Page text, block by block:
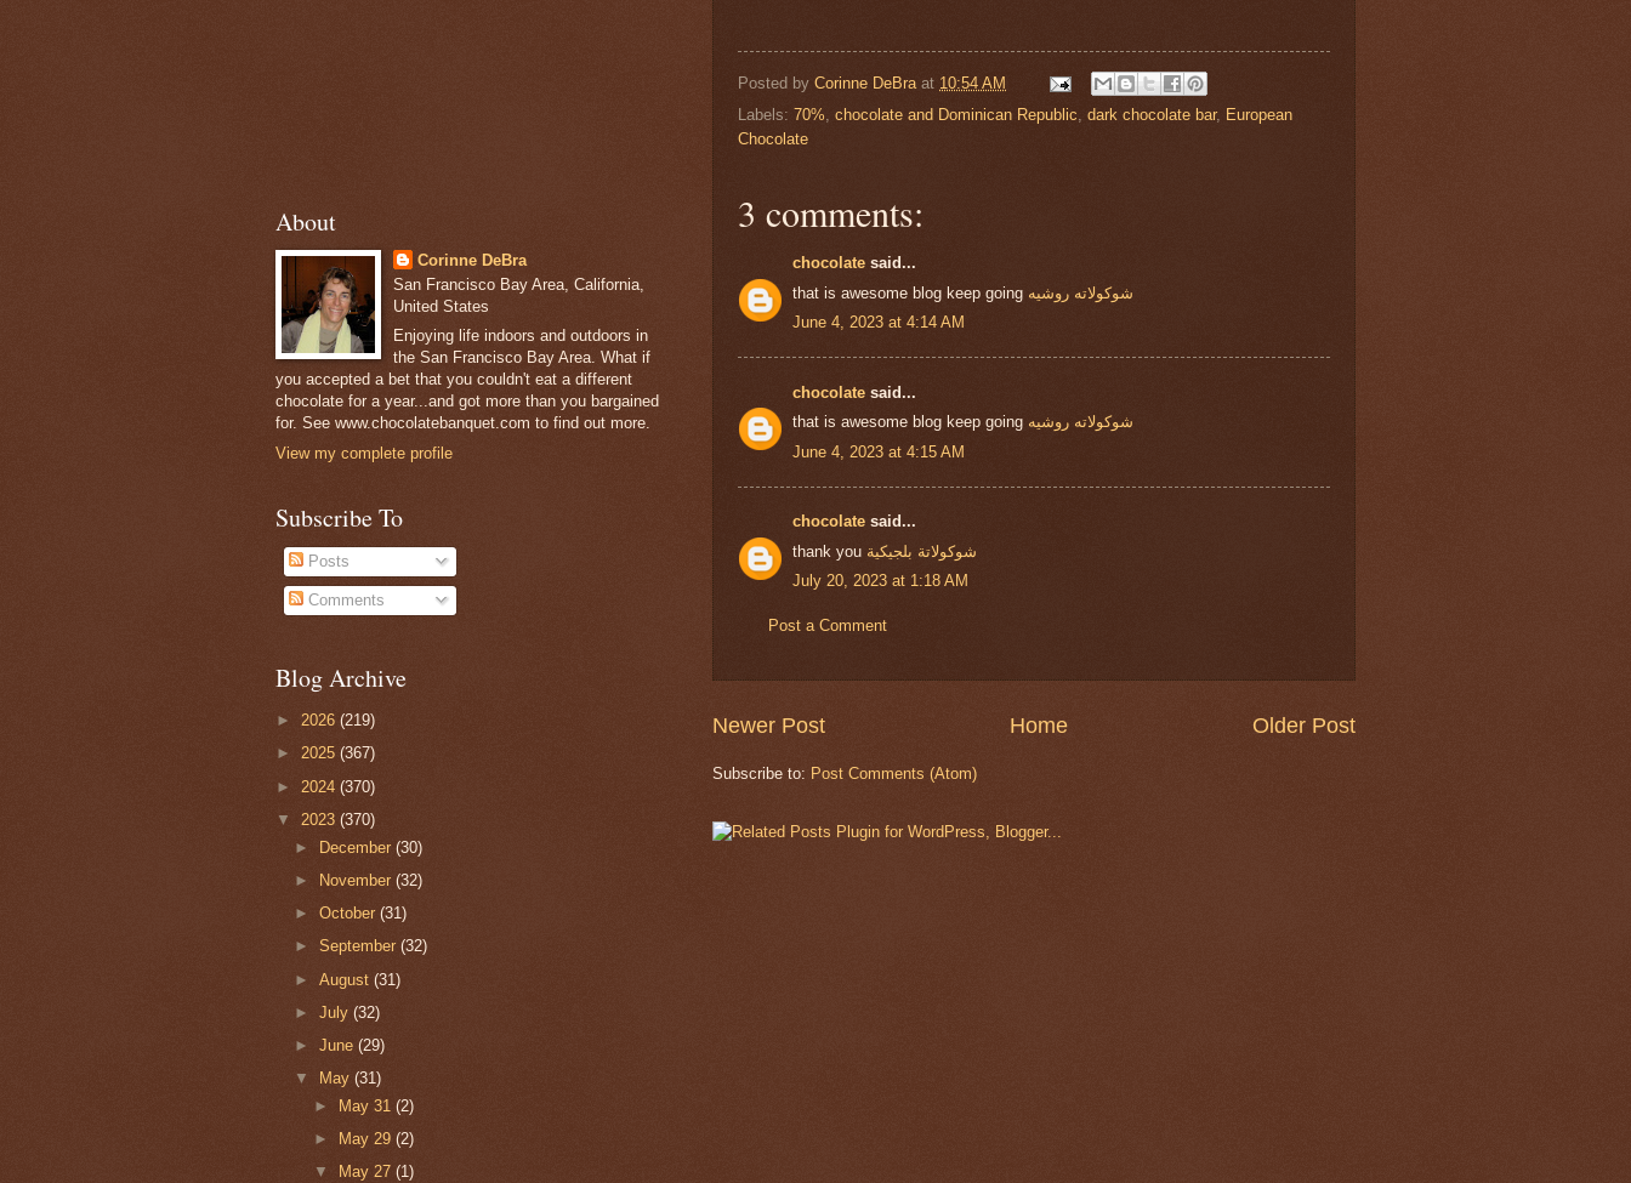
Posted by Corinne DeBra at 10:54 AM
Labels: 70%, chocolate and Dominican Republic, dark chocolate bar, European
Chocolate
3 comments:
chocolate said...
that is awesome blog keep going شوكولاته روشيه
June 4, 2023 at 4:14 AM
chocolate said...
that is awesome blog keep going شوكولاته روشيه
June 4, 2023 at 4:15 AM
chocolate said...
thank you شوكولاتة بلجيكية
July 20, 2023 at 1:18 AM
Post a Comment
Newer Post Older Post
Home
Subscribe to: Post Comments (Atom)
About
Corinne DeBra
San Francisco Bay Area, California,
United States
Enjoying life indoors and outdoors in
the San Francisco Bay Area. What if
you accepted a bet that you couldn't eat a different
chocolate for a year...and got more than you bargained
for. See www.chocolatebanquet.com to find out more.
View my complete profile
Subscribe To
Posts
Comments
Blog Archive
► 2026 (219)
► 2025 (367)
► 2024 (370)
▼ 2023 (370)
► December(30)
►
November(32)
►October(31)
►September(32)
►August(31)
►July(32)
►June(29)
▼
May(31)
►
May 31 (2)
►
May 29 (2)
▼
May 27 (1)